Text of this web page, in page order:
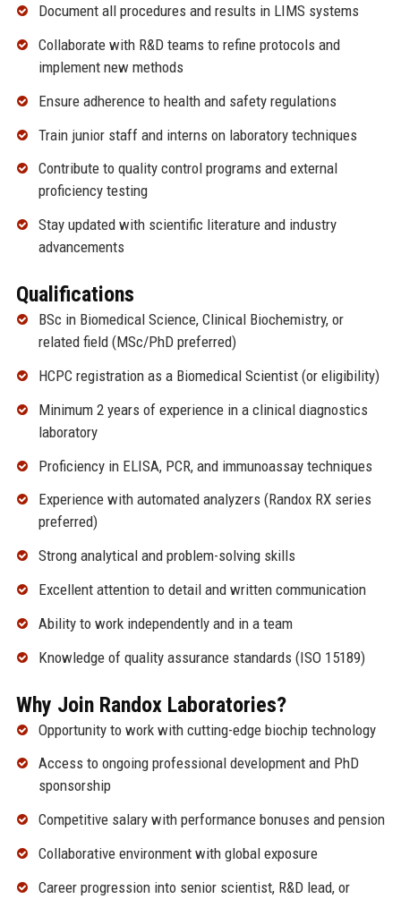
Document all procedures and results in LIMS systems
Collaborate with R&D teams to refine protocols and
implement new methods
Ensure adherence to health and safety regulations
Train junior staff and interns on laboratory techniques
Contribute to quality control programs and external
proficiency testing
Stay updated with scientific literature and industry
advancements
Qualifications
BSc in Biomedical Science, Clinical Biochemistry, or
related field (MSc/PhD preferred)
HCPC registration as a Biomedical Scientist (or eligibility)
Minimum 2 years of experience in a clinical diagnostics
laboratory
Proficiency in ELISA, PCR, and immunoassay techniques
Experience with automated analyzers (Randox RX series
preferred)
Strong analytical and problem-solving skills
Excellent attention to detail and written communication
Ability to work independently and in a team
Knowledge of quality assurance standards (ISO 15189)
Why Join Randox Laboratories?
Opportunity to work with cutting-edge biochip technology
Access to ongoing professional development and PhD
sponsorship
Competitive salary with performance bonuses and pension
Collaborative environment with global exposure
Career progression into senior scientist, R&D lead, or